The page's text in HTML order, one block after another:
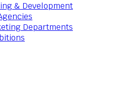
& Development
Departments